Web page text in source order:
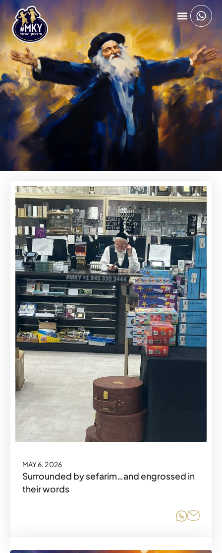
MAY 6, 2026
Surrounded by sefarim…and engrossed in
their words
Share